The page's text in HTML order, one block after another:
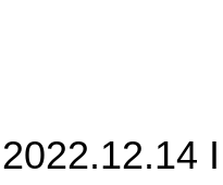
2022.12.14